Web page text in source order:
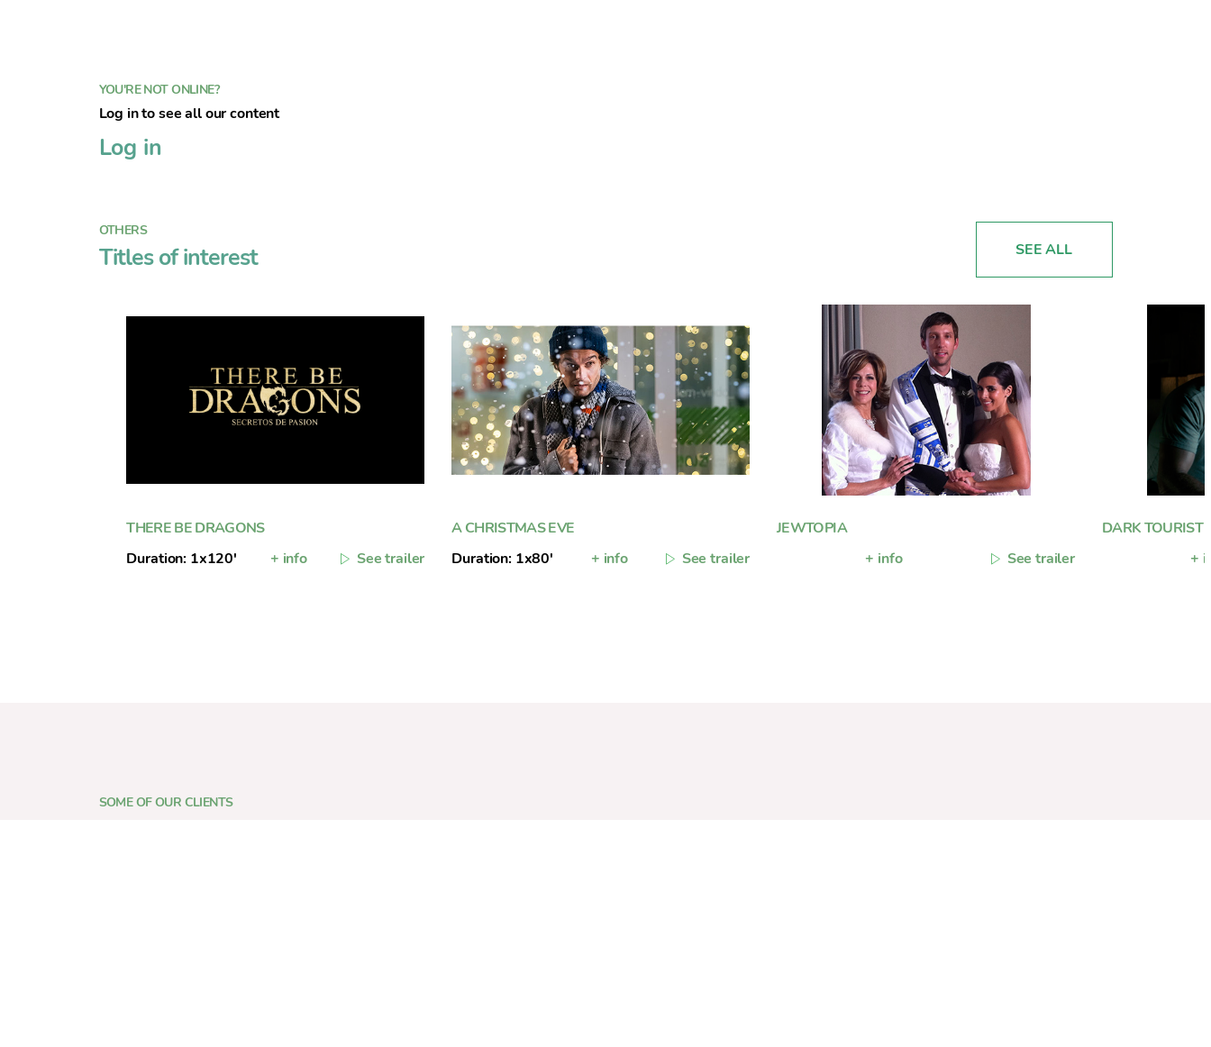
YOU'RE NOT ONLINE?
Log in to see all our content
Log in
OTHERS
Titles of interest SEE ALL
THERE BE DRAGONS
Duration: 1x120'
+ info See trailer
A CHRISTMAS EVE
Duration: 1x80'
+ info See trailer
JEWTOPIA
+ info
See trailer
DARK TOURIST
+
SOME OF OUR CLIENTS